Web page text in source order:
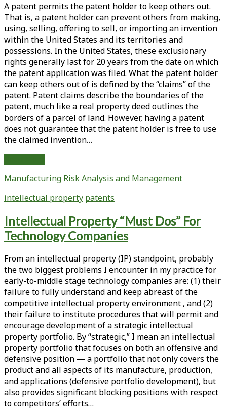
Invents
Act
and
the
Biologics
Price
Competition
and
Innovation
Act;
Part
II:
Analysis
of
the
BPCIA,
Pre-
Patent
Resolution
Process,
Regulatory
Exclusivity
Periods,
and
Complementary
Rules
Affecting
Patent
Terms
A patent permits the patent holder to keep others out.
That is, a patent holder can prevent others from making,
using, selling, offering to sell, or importing an invention
within the United States and its territories and
possessions. In the United States, these exclusionary
rights generally last for 20 years from the date on which
the patent application was filed. What the patent holder
can keep others out of is defined by the “claims” of the
patent. Patent claims describe the boundaries of the
patent, much like a real property deed outlines the
borders of a parcel of land. However, having a patent
does not guarantee that the patent holder is free to use
the claimed invention…
Strength
to
Single-
Use
Products:
Targeted
Property
Strategies
for
Product
Defense
and
Market
Dominance
Manufacturing Risk Analysis and Management
intellectual property patents
Intellectual Property “Must Dos” For
Technology Companies
From an intellectual property (IP) standpoint, probably
the two biggest problems I encounter in my practice for
early-to-middle stage technology companies are: (1) their
failure to fully understand and keep abreast of the
competitive intellectual property environment , and (2)
their failure to institute procedures that will permit and
encourage development of a strategic intellectual
property portfolio. By “strategic,” I mean an intellectual
property portfolio that focuses on both an offensive and
defensive position — a portfolio that not only covers the
product and all aspects of its manufacture, production,
and applications (defensive portfolio development), but
also provides significant blocking positions with respect
to competitors’ efforts…